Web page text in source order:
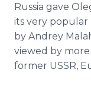
Russia gave
its very popular
by Andrey
viewed by
former USSR,